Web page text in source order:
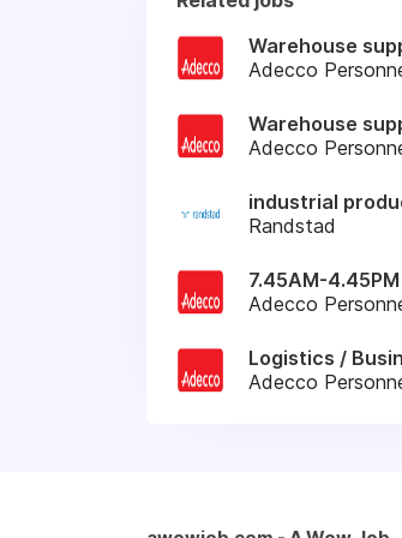
Warehouse
Adecco
Warehouse
Adecco
industrial
Randstad
7.45AM-
Adecco
Logistics /
Adecco